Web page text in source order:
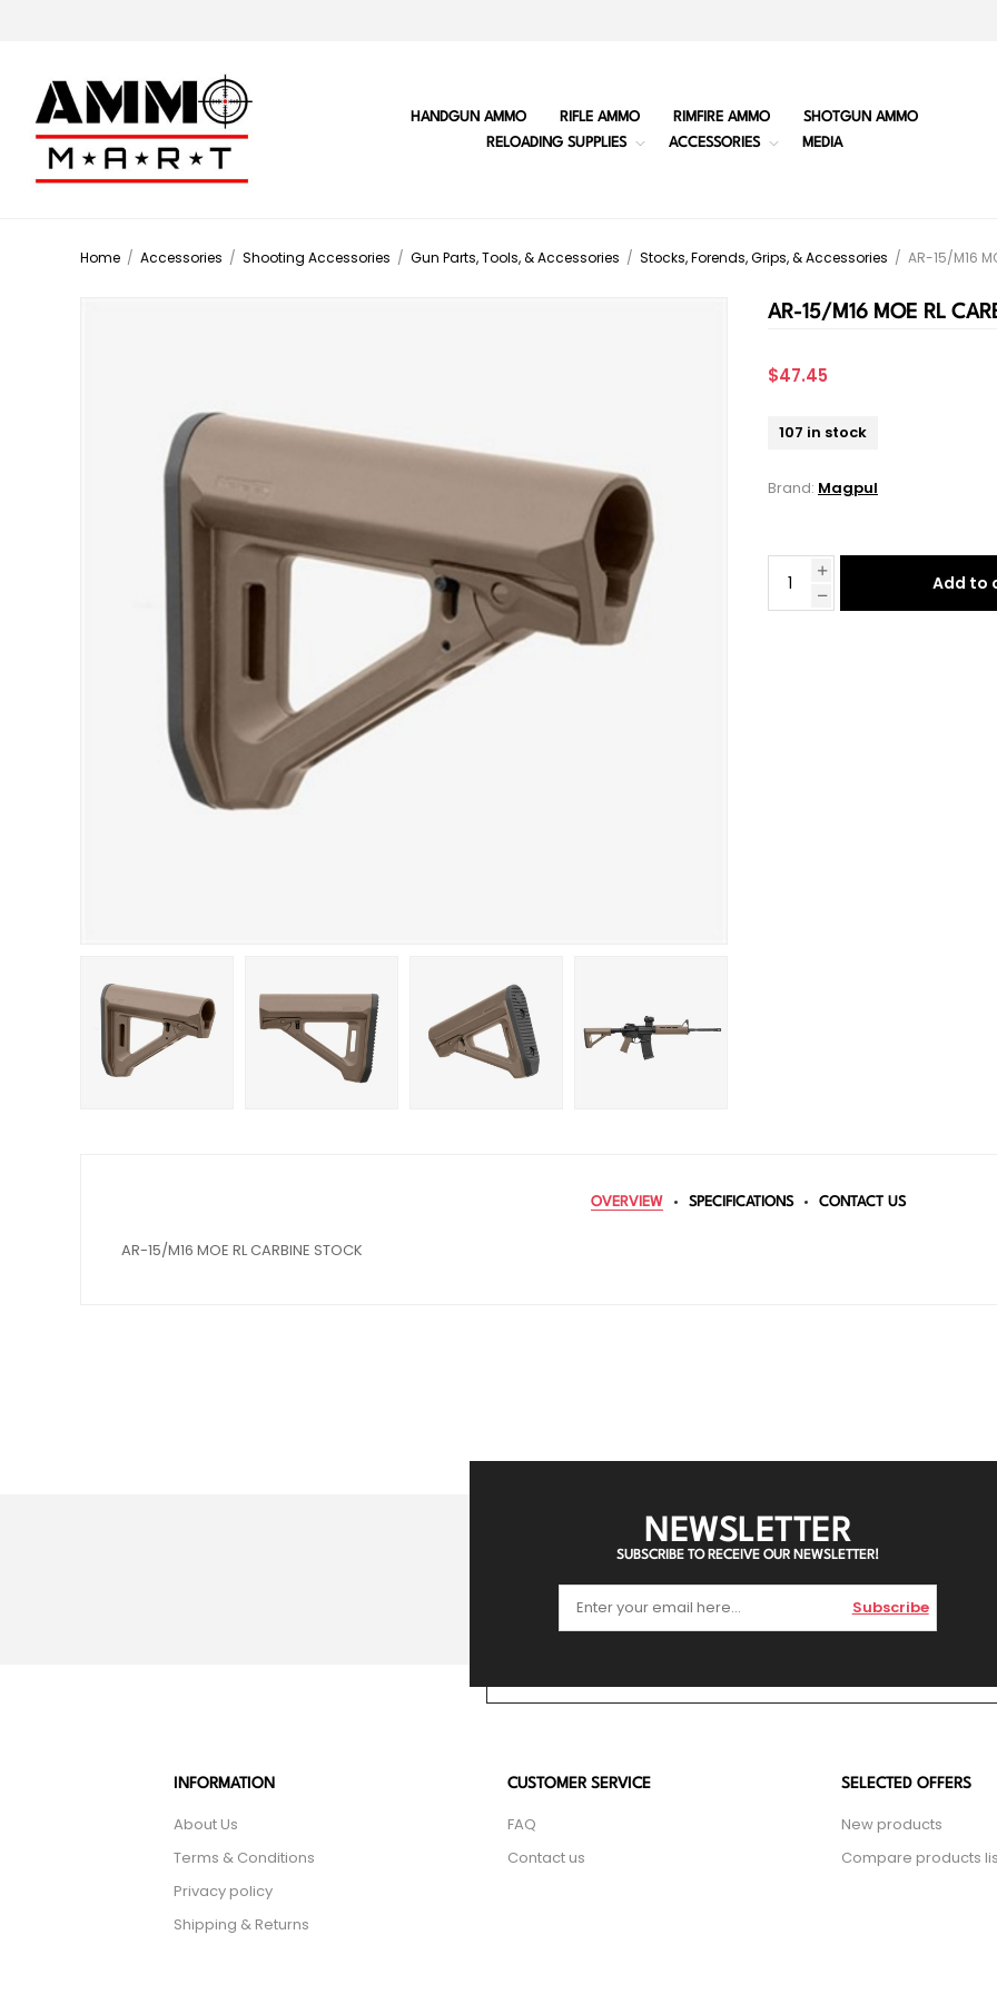
HANDGUN AMMO RIFLE AMMO RIMFIRE AMMO
SHOTGUN AMMO
RELOADING SUPPLIES
ACCESSORIES MEDIA
Home / Accessories / Shooting Accessories / Gun Parts, Tools, & Accessories / Stocks, Forends, Grips, & Accessories / AR-15/M16
AR-15/M16 MOE RL
$47.45
107 in stock
Brand: Magpul
Add to
OVERVIEW SPECIFICATIONS CONTACT US
AR-15/M16 MOE RL CARBINE STOCK
NEWSLETTER
SUBSCRIBE TO RECEIVE OUR NEWSLETTER!
Subscribe
INFORMATION
About Us
Terms & Conditions
Privacy policy
Shipping & Returns
CUSTOMER SERVICE
FAQ
Contact us
SELECTED OFFERS
New products
Compare products